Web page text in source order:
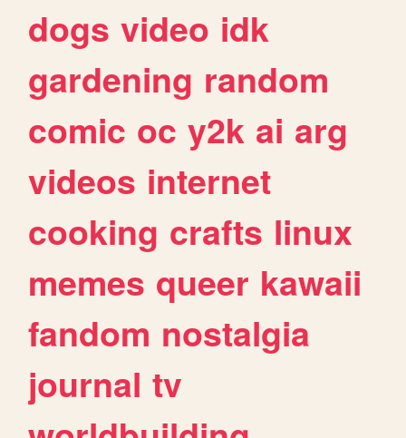
dogs video idk
gardening random
comic oc y2k ai arg
videos internet
cooking crafts linux
memes queer kawaii
fandom nostalgia
journal tv